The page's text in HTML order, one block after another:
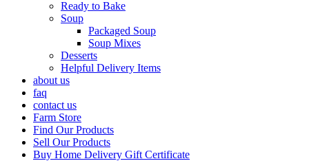
Ready to Bake
Soup
Packaged Soup
Soup Mixes
Desserts
Helpful Delivery Items
about us
faq
contact us
Farm Store
Find Our Products
Sell Our Products
Buy Home Delivery Gift Certificate